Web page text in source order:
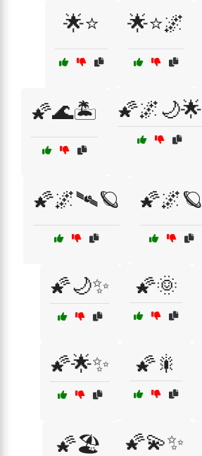
🌟⭐ 🌟⭐🌌
🌠🌊🏝️ 🌠🌌🌙🌟
🌠🌌🛰🪐 🌠🌌🪐
🌠🌙✨ 🌠🌞
🌠🌟✨ 🌠🎇
🌠🏖️ 🌠💫✨